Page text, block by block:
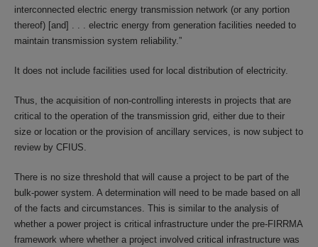
interconnected electric energy transmission network (or any portion
thereof) [and] . . . electric energy from generation facilities needed to
maintain transmission system reliability.”
It does not include facilities used for local distribution of electricity.
Thus, the acquisition of non-controlling interests in projects that are
critical to the operation of the transmission grid, either due to their
size or location or the provision of ancillary services, is now subject to
review by CFIUS.
There is no size threshold that will cause a project to be part of the
bulk-power system. A determination will need to be made based on all
of the facts and circumstances. This is similar to the analysis of
whether a power project is critical infrastructure under the pre-FIRRMA
framework where whether a project involved critical infrastructure was